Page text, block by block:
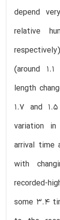
depend
relative
(around
length
1.7 and
variation
arrival
with
recorded-
some 3.4